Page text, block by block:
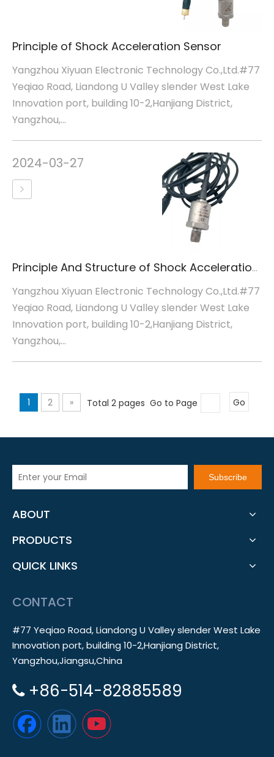
Principle of Shock Acceleration Sensor
Yangzhou Xiyuan Electronic Technology Co.,Ltd.#77
Yeqiao Road, Liandong U Valley slender West Lake
Innovation port, building 10-2,Hanjiang District,
Yangzhou,...
2024-03-27
Principle And Structure of Shock Acceleration Sensor
Yangzhou Xiyuan Electronic Technology Co.,Ltd.#77
Yeqiao Road, Liandong U Valley slender West Lake
Innovation port, building 10-2,Hanjiang District,
Yangzhou,...
1 2 » Total 2 pages Go to Page Go
Subscribe
ABOUT
PRODUCTS
QUICK LINKS
CONTACT
#77 Yeqiao Road, Liandong U Valley slender West Lake
Innovation port, building 10-2,Hanjiang District,
Yangzhou,Jiangsu,China
+86-514-82885589